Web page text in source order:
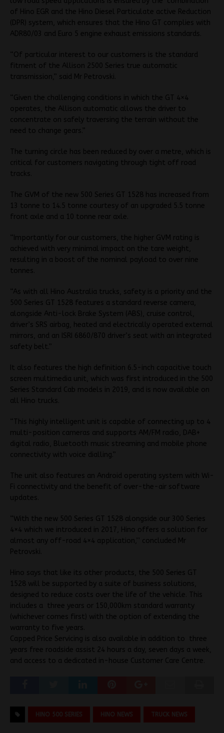
of Hino EGR and the Hino Diesel Particulate active Reduction
(DPR) system, which ensures that the Hino GT complies with
ADR80/03 and Euro 5 engine exhaust emissions standards.
“Of particular interest to our customers is the standard
fitment of the Allison 2500 Series true automatic
transmission,” said Mr Petrovski.
“Given the challenging conditions in which the GT 4×4
operates, the Allison automatic allows the driver to
concentrate on safely traversing the terrain without the
need to change gears.”
The turning circle has been reduced by over a metre, which is
critical for customers navigating through tight off road
tracks.
The GVM of the new 500 Series GT 1528 has increased from
13 tonne to 14.5 tonne courtesy of an upgraded 5.5 tonne
front axle and a 10 tonne rear axle.
“Importantly for our customers, the higher GVM rating is
achieved with very minimal impact on the tare weight,
resulting in a boost of the nominal payload to over nine
tonnes.
“As with all Hino Australia trucks, safety is a priority and the
500 Series GT 1528 features a standard reverse camera,
alongside Anti-lock Brake System (ABS), cruise control,
driver’s SRS airbag, heated and electrically operated external
mirrors, and an ISRI 6860/870 driver’s seat with an integrated
safety belt.”
It also features the high definition 6.5-inch capacitive touch
screen multimedia unit, which was first introduced in the 500
Series Standard Cab models in 2019, and is now available on
all Hino trucks.
“This highly intelligent unit is capable of connecting up to 4
multi-position cameras and supports AM/FM radio, DAB+
digital radio, Bluetooth music streaming and mobile phone
connectivity with voice dialling.”
The unit also features an Android operating system with Wi-
Fi connectivity and the benefit of over-the-air software
updates.
“With the new 500 Series GT 1528 alongside our 300 Series
4×4 which we introduced in 2017, Hino offers a solution for
almost any off-road 4×4 application,’’ concluded Mr
Petrovski.
Hino says that like its other products, the 500 Series GT
1528 will be supported by a suite of business solutions,
designed to reduce costs over the life of the vehicle. This
includes a three years or 150,000km standard warranty
(whichever comes first) with the option of extending the
warranty to five years.
Capped Price Servicing is also available in addition to three
years free roadside assist 24 hours a day, seven days a week,
and access to a dedicated in-house Customer Care Centre.
HINO 500 SERIES HINO NEWS TRUCK NEWS